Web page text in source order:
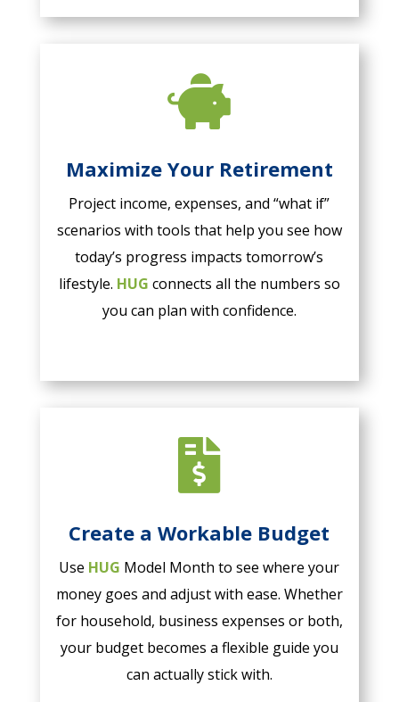

Maximize Your Retirement
Project income, expenses, and “what if”
scenarios with tools that help you see how
today’s progress impacts tomorrow’s
lifestyle. HUG connects all the numbers so
you can plan with confidence.

Create a Workable Budget
Use HUG Model Month to see where your
money goes and adjust with ease. Whether
for household, business expenses or both,
your budget becomes a flexible guide you
can actually stick with.